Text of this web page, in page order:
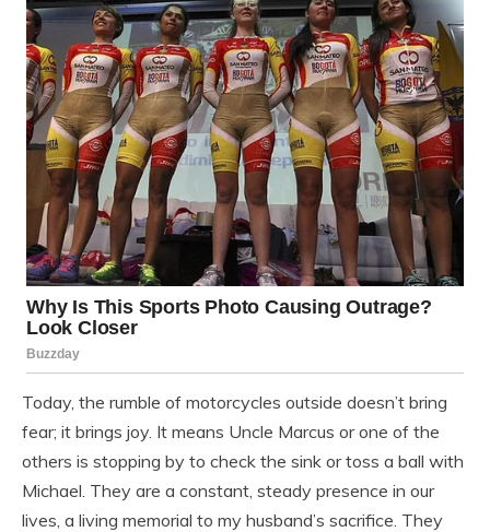
Today, the rumble of motorcycles outside doesn’t bring
fear; it brings joy. It means Uncle Marcus or one of the
others is stopping by to check the sink or toss a ball with
Michael. They are a constant, steady presence in our
lives, a living memorial to my husband’s sacrifice. They